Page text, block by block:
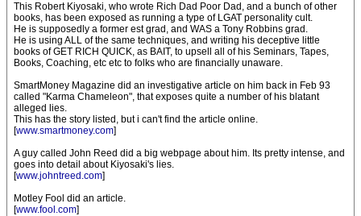
This Robert Kiyosaki, who wrote Rich Dad Poor Dad, and a bunch of other
books, has been exposed as running a type of LGAT personality cult.
He is supposedly a former est grad, and WAS a Tony Robbins grad.
He is using ALL of the same techniques, and writing his deceptive little
books of GET RICH QUICK, as BAIT, to upsell all of his Seminars, Tapes,
Books, Coaching, etc etc to folks who are financially unaware.
SmartMoney Magazine did an investigative article on him back in Feb 93
called "Karma Chameleon", that exposes quite a number of his blatant
alleged lies.
This has the story listed, but i can't find the article online.
[www.smartmoney.com]
A guy called John Reed did a big webpage about him. Its pretty intense, and
goes into detail about Kiyosaki's lies.
[www.johntreed.com]
Motley Fool did an article.
[www.fool.com]